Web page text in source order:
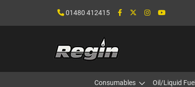
01480 412415
Consumables Oil/Liquid Fuel